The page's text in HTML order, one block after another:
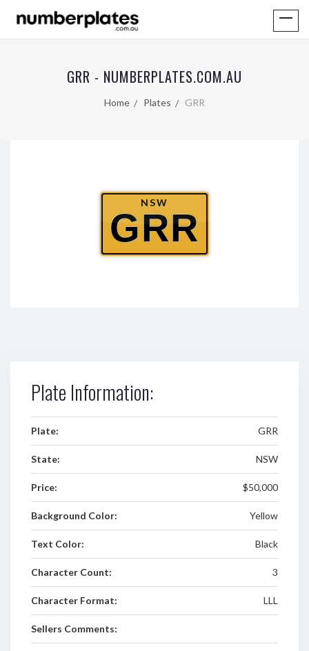
GRR - NUMBERPLATES.COM.AU
Home Plates GRR
NSW
GRR
Plate Information:
Plate: GRR
State: NSW
Price: $50,000
Background Color: Yellow
Text Color: Black
Character Count: 3
Character Format: LLL
Sellers Comments: